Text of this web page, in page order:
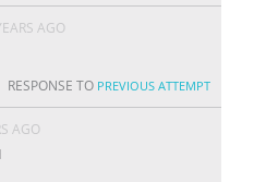
AGO
RESPONSE TO PREVIOUS ATTEMPT
AGO